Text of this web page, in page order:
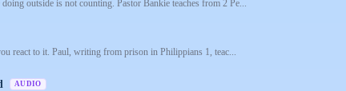
outside is not counting. Pastor Bankie teaches from 2 Pe...
react to it. Paul, writing from prison in Philippians 1, teac...
AUDIO